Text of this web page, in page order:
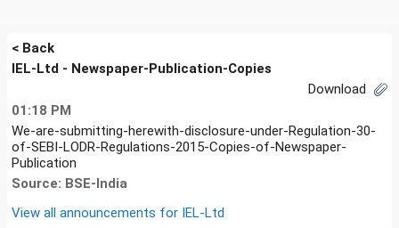
< Back
IEL-Ltd - Newspaper-Publication-Copies
Download
01:18 PM
We-are-submitting-herewith-disclosure-under-Regulation-30-
of-SEBI-LODR-Regulations-2015-Copies-of-Newspaper-
Publication
Source: BSE-India
View all announcements for IEL-Ltd